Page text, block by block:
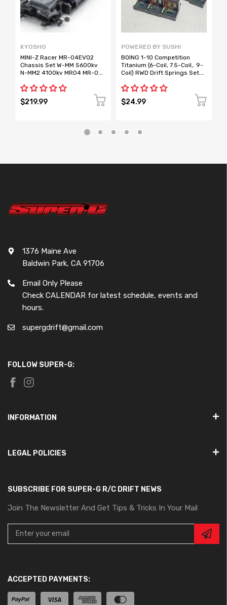
KYOSHO
MINI-Z Racer MR-04EVO2
Chassis Set W-MM 5600kv
N-MM2 4100kv MR04 MR-04
EVO2
$219.99
POWERED BY SUSHI
BOING 1-10 Competition
Titanium (6-Coil, 7.5-Coil,. 9-
Coil) RWD Drift Springs Set
$24.99
1376 Maine Ave
Baldwin Park, CA 91706
Email Only Please
Check CALENDAR for latest schedule, events and
hours.
supergdrift@gmail.com
FOLLOW SUPER-G:
INFORMATION
LEGAL POLICIES
SUBSCRIBE FOR SUPER-G R/C DRIFT NEWS
Join The Newsletter And Get Tips & Tricks In Your Mail
ACCEPTED PAYMENTS: